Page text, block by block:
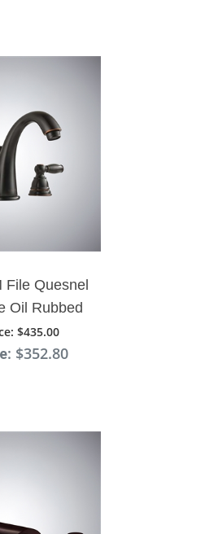
File Quesnel
Oil Rubbed
Sink
: $435.00
: $352.80